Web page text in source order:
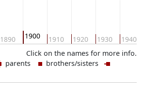
1890 1900 1910 1920 1930 1940
Click on the names for more info.
parents
brothers/sisters